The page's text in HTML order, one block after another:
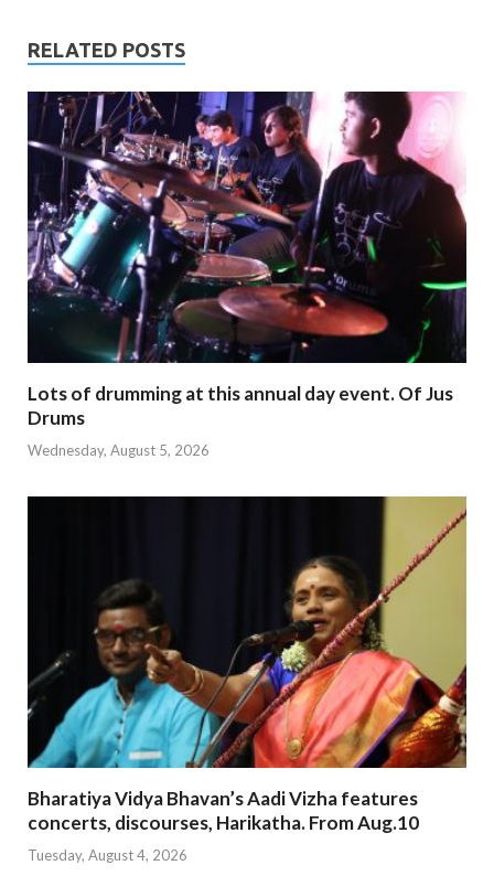
RELATED POSTS
Lots of drumming at this annual day event. Of Jus
Drums
Wednesday, August 5, 2026
Bharatiya Vidya Bhavan’s Aadi Vizha features
concerts, discourses, Harikatha. From Aug.10
Tuesday, August 4, 2026